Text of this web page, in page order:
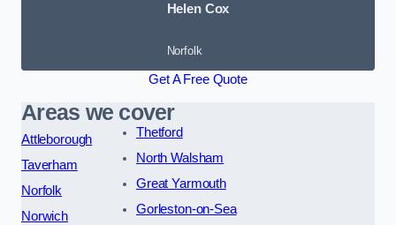
Helen Cox
Norfolk
Get A Free Quote
Areas we cover
Attleborough
Taverham
Norfolk
Norwich
Thetford
North Walsham
Great Yarmouth
Gorleston-on-Sea